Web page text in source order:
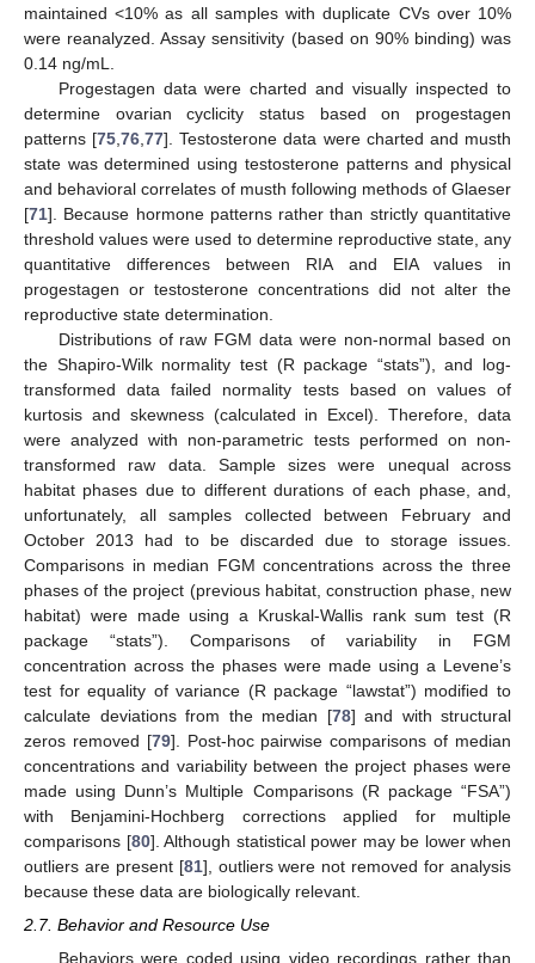
maintained <10% as all samples with duplicate CVs over 10%
were reanalyzed. Assay sensitivity (based on 90% binding) was
0.14 ng/mL.
Progestagen data were charted and visually inspected to
determine ovarian cyclicity status based on progestagen
patterns [75 ,76 ,77]. Testosterone data were charted and musth
state was determined using testosterone patterns and physical
and behavioral correlates of musth following methods of Glaeser
[71]. Because hormone patterns rather than strictly quantitative
threshold values were used to determine reproductive state, any
quantitative differences between RIA and EIA values in
progestagen or testosterone concentrations did not alter the
reproductive state determination.
Distributions of raw FGM data were non-normal based on
the Shapiro-Wilk normality test (R package “stats”), and log-
transformed data failed normality tests based on values of
kurtosis and skewness (calculated in Excel). Therefore, data
were analyzed with non-parametric tests performed on non-
transformed raw data. Sample sizes were unequal across
habitat phases due to different durations of each phase, and,
unfortunately, all samples collected between February and
October 2013 had to be discarded due to storage issues.
Comparisons in median FGM concentrations across the three
phases of the project (previous habitat, construction phase, new
habitat) were made using a Kruskal-Wallis rank sum test (R
package “stats”). Comparisons of variability in FGM
concentration across the phases were made using a Levene’s
test for equality of variance (R package “lawstat”) modified to
calculate deviations from the median [78] and with structural
zeros removed [79]. Post-hoc pairwise comparisons of median
concentrations and variability between the project phases were
made using Dunn’s Multiple Comparisons (R package “FSA”)
with Benjamini-Hochberg corrections applied for multiple
comparisons [80]. Although statistical power may be lower when
outliers are present [81], outliers were not removed for analysis
because these data are biologically relevant.
2.7. Behavior and Resource Use
Behaviors were coded using video recordings rather than